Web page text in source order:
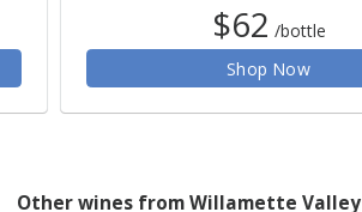
$62 /bottle
Shop Now
Other wines from Willamette Valley